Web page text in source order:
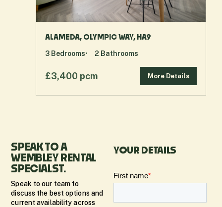
ALAMEDA, OLYMPIC WAY, HA9
£3,400 pcm More Details
3 Bedrooms 2 Bathrooms
SPEAK TO A
WEMBLEY RENTAL
SPECIALST.
Speak to our team to
discuss the best options and
current availability across
YOUR DETAILS